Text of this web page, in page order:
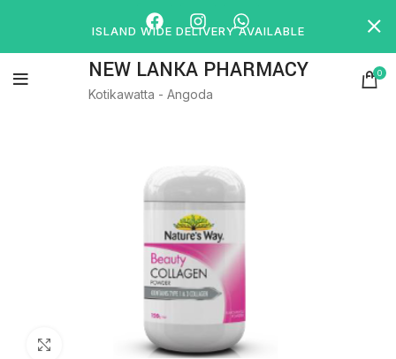
NEW LANKA PHARMACY
Kotikawatta - Angoda
0
Click to enlarge
ISLAND WIDE DELIVERY AVAILABLE